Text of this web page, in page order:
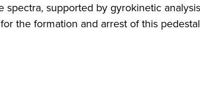
supported by gyrokinetic
the formation and arrest of this